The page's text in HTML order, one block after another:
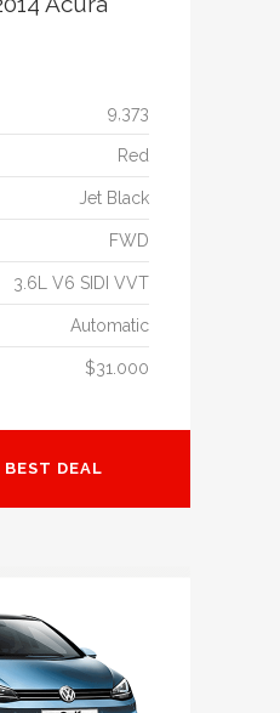
9,373
Red
Jet Black
FWD
3.6L V6 SIDI VVT
Automatic
$31.000
DEAL